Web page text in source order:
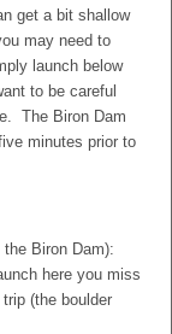
get a bit shallow
may need to
launch below
to be careful
The Biron Dam
minutes prior to
Biron Dam):
here you miss
(the boulder